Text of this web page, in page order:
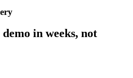
in weeks, not